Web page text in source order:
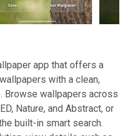
app that offers a
with a clean,
Browse wallpapers across
Nature, and Abstract, or
built-in smart search.